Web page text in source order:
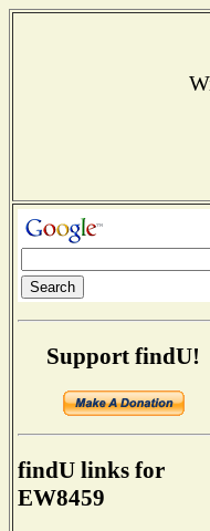
Support findU!
findU links for
EW8459